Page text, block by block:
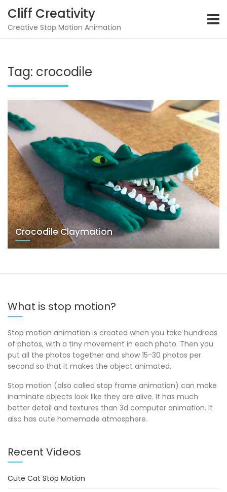
content
Cliff Creativity
Creative Stop Motion Animation
Tag: crocodile
Crocodile Claymation
What is stop motion?
Stop motion animation is created when you take hundreds
of photos, with a tiny movement in each photo. Then you
put all the photos together and show 15-30 photos per
second so that it makes the object animated.
Stop motion (also called stop frame animation) can make
inaminate objects look like they are alive. It has much
better detail and textures than 3d computer animation. It
also has cute homemade atmosphere.
Recent Videos
Cute Cat Stop Motion